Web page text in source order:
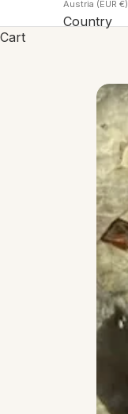
Austria (EUR €)
Country
Cart